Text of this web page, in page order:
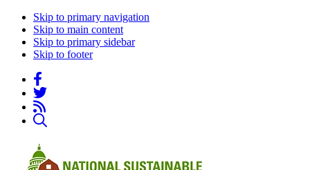
Skip to primary navigation
Skip to main content
Skip to primary sidebar
Skip to footer